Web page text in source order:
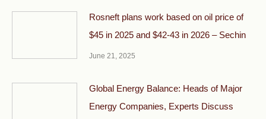
Rosneft plans work based on oil price of
$45 in 2025 and $42-43 in 2026 – Sechin
June 21, 2025
Global Energy Balance: Heads of Major
Energy Companies, Experts Discuss